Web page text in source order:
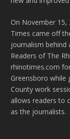
On November
Times came off
journalism behind
Readers of The
rhinotimes.com
Greensboro while
County work
allows readers to
as the journalists.